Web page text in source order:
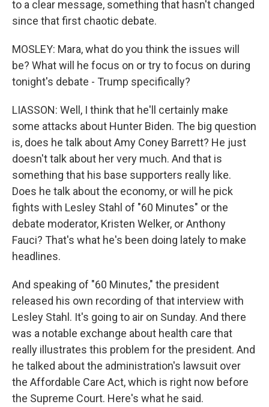
to a clear message, something that hasn't changed
since that first chaotic debate.
MOSLEY: Mara, what do you think the issues will
be? What will he focus on or try to focus on during
tonight's debate - Trump specifically?
LIASSON: Well, I think that he'll certainly make
some attacks about Hunter Biden. The big question
is, does he talk about Amy Coney Barrett? He just
doesn't talk about her very much. And that is
something that his base supporters really like.
Does he talk about the economy, or will he pick
fights with Lesley Stahl of "60 Minutes" or the
debate moderator, Kristen Welker, or Anthony
Fauci? That's what he's been doing lately to make
headlines.
And speaking of "60 Minutes," the president
released his own recording of that interview with
Lesley Stahl. It's going to air on Sunday. And there
was a notable exchange about health care that
really illustrates this problem for the president. And
he talked about the administration's lawsuit over
the Affordable Care Act, which is right now before
the Supreme Court. Here's what he said.